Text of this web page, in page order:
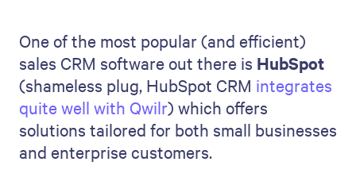
One of the most popular (and efficient)
sales CRM software out there is HubSpot
(shameless plug, HubSpot CRM integrates
quite well with Qwilr) which offers
solutions tailored for both small businesses
and enterprise customers.